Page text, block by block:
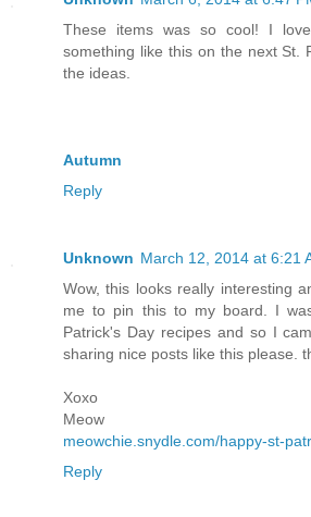
These items was so cool! I
something like this on the next St.
the ideas.
Autumn
Reply
Unknown March 12, 2014 at 6:21
Wow, this looks really interesting
me to pin this to my board. I
Patrick's Day recipes and so I
sharing nice posts like this please.
Xoxo
Meow
meowchie.snydle.com/happy-st-
Reply